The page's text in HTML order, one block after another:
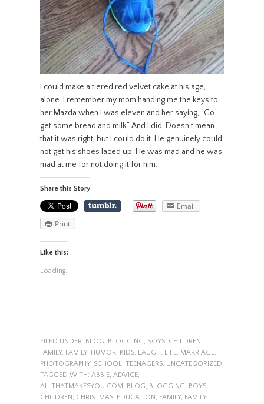
I could make a tiered red velvet cake at his age,
alone. I remember my mom handing me the keys to
her Mazda when I was eleven and her saying, “Go
get some bread and milk.” And I did. Doesn’t mean
that it was right, but I could do it. He genuinely could
not get his shoes laced up. He was mad and he was
mad at me for not doing it for him.
Share this Story
Email
Print
Like this:
Loading...
FILED UNDER: BLOG, BLOGGING, BOYS, CHILDREN ,
FAMILY, FAMILY, HUMOR, KIDS, LAUGH , LIFE, MARRIAGE,
PHOTOGRAPHY, SCHOOL, TEENAGERS, UNCATEGORIZED
TAGGED WITH: ABBIE, ADVICE,
ALLTHATMAKESYOU.COM , BLOG, BLOGGING, BOYS,
CHILDREN , CHRISTMAS, EDUCATION , FAMILY, FAMILY